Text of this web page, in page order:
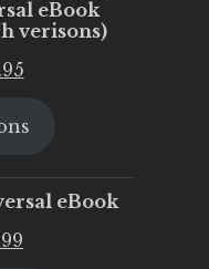
eBook
verisons)
Current
is:
eBook